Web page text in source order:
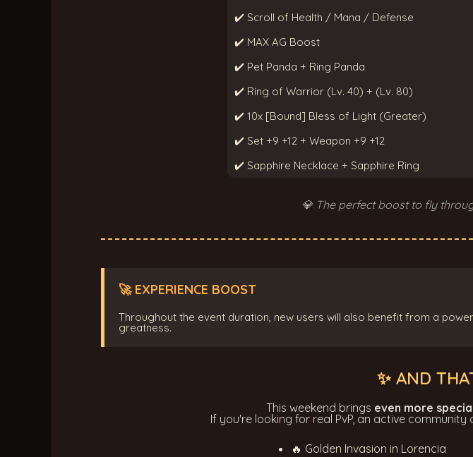
✔️ Scroll of Health / Mana / Defense
✔️ MAX AG Boost
✔️ Pet Panda + Ring Panda
✔️ Ring of Warrior (Lv. 40) + (Lv. 80)
✔️ 10x [Bound] Bless of Light (Greater)
✔️ Set +9 +12 + Weapon +9 +12
✔️ Sapphire Necklace + Sapphire Ring
💎 The perfect boost to fly
🚀 EXPERIENCE BOOST
Throughout the event duration, new users will also benefit from a
greatness.
✨ AND
This weekend brings even more
If you're looking for real PvP, an active
🔥 Golden Invasion in Lorencia